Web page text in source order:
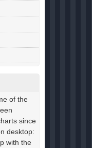
of the
since
desktop:
with the